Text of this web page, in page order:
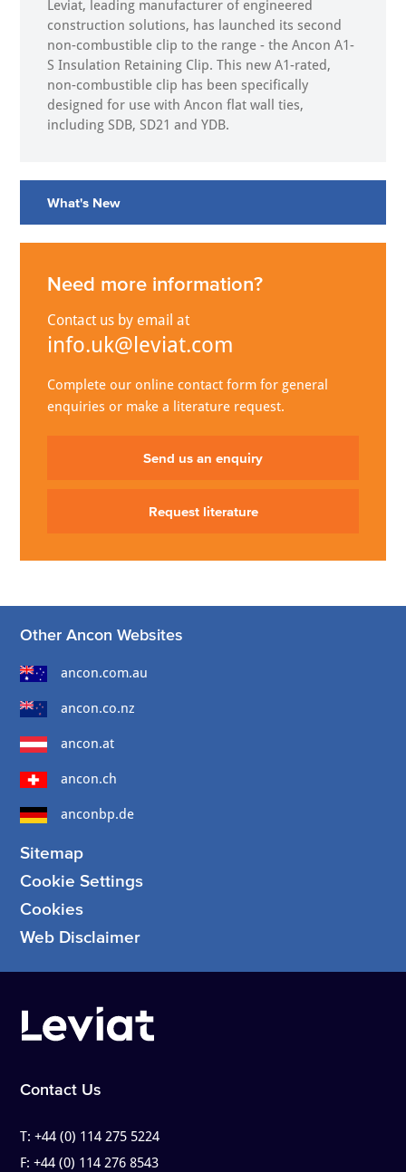
Leviat, leading manufacturer of engineered
construction solutions, has launched its second
non-combustible clip to the range - the Ancon A1-
S Insulation Retaining Clip. This new A1-rated,
non-combustible clip has been specifically
designed for use with Ancon flat wall ties,
including SDB, SD21 and YDB.
What's New
Need more information?
Contact us by email at
info.uk@leviat.com
Complete our online contact form for general
enquiries or make a literature request.
Send us an enquiry
Request literature
Other Ancon Websites
ancon.com.au
ancon.co.nz
ancon.at
ancon.ch
anconbp.de
Sitemap
Cookie Settings
Cookies
Web Disclaimer
Contact Us
T:+44 (0) 114 275 5224
F:+44 (0) 114 276 8543